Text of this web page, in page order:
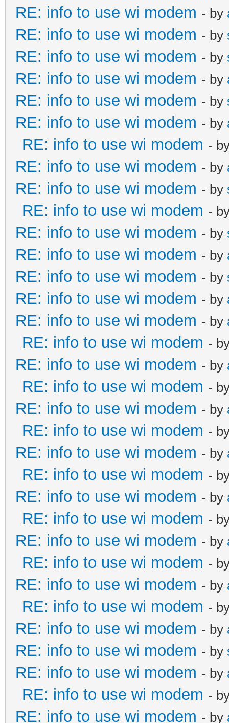
RE: info to use wi modem - by
RE: info to use wi modem - by
RE: info to use wi modem - by
RE: info to use wi modem - by
RE: info to use wi modem - by
RE: info to use wi modem - by
RE: info to use wi modem -
RE: info to use wi modem - by
RE: info to use wi modem - by
RE: info to use wi modem -
RE: info to use wi modem - by
RE: info to use wi modem - by
RE: info to use wi modem - by
RE: info to use wi modem - by
RE: info to use wi modem - by
RE: info to use wi modem -
RE: info to use wi modem - by
RE: info to use wi modem -
RE: info to use wi modem - by
RE: info to use wi modem -
RE: info to use wi modem - by
RE: info to use wi modem -
RE: info to use wi modem - by
RE: info to use wi modem -
RE: info to use wi modem - by
RE: info to use wi modem -
RE: info to use wi modem - by
RE: info to use wi modem -
RE: info to use wi modem - by
RE: info to use wi modem - by
RE: info to use wi modem - by
RE: info to use wi modem -
RE: info to use wi modem - by